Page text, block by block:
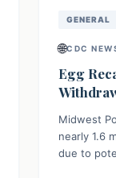
nation.
GENERAL
🌐CDC
Egg
Midwest
nearly 1.6
due to